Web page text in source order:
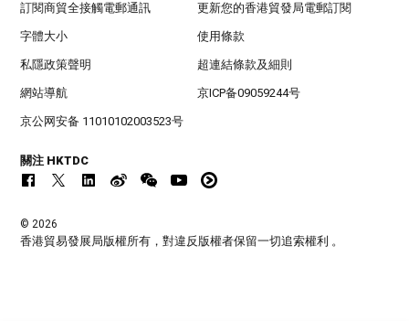
訂閱商貿全接觸電郵通訊 更新您的香港貿發局電郵訂閱
字體大小 使用條款
私隱政策聲明 超連結條款及細則
網站導航 京ICP备09059244号
京公网安备 11010102003523号
關注 HKTDC
© 2026
香港貿易發展局版權所有，對違反版權者保留一切追索權利 。